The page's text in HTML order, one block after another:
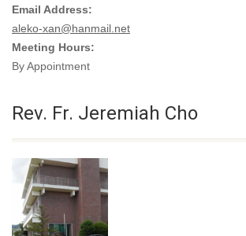
Email Address:
aleko-xan@hanmail.net
Meeting Hours:
By Appointment
Rev. Fr. Jeremiah Cho